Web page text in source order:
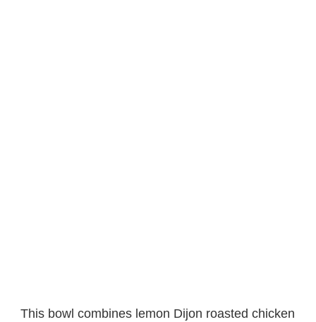
This bowl combines lemon Dijon roasted chicken